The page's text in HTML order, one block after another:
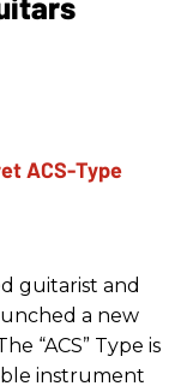
guitarist and
a new
“ACS” Type is
instrument